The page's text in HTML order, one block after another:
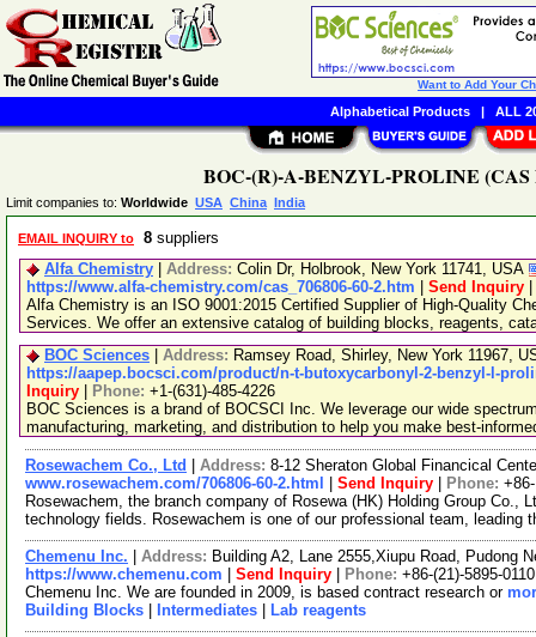
BOC-(R)-A-BENZYL-PROLINE (CAS
Limit companies to: Worldwide USA China India
EMAIL INQUIRY to 8 suppliers
Alfa Chemistry
Address: Colin Dr, Holbrook, New York 11741, USA
https://www.alfa-chemistry.com/cas_706806-60-2.htm
Send Inquiry
Alfa Chemistry is an ISO 9001:2015 Certified Supplier of High-Quality
Services. We offer an extensive catalog of building blocks, reagents,
BOC Sciences
Address: Ramsey Road, Shirley, New York 11967,
https://aapep.bocsci.com/product/n-t-butoxycarbonyl-2-benzyl-l-
Inquiry
Phone: +1-(631)-485-4226
BOC Sciences is a brand of BOCSCI Inc. We leverage our wide
manufacturing, marketing, and distribution to help you make best-
Rosewachem Co., Ltd Address: 8-12 Sheraton Global Financical
www.rosewachem.com/706806-60-2.html
Send Inquiry Phone:
Rosewachem, the branch company of Rosewa (HK) Holding Group Co.,
technology fields. Rosewachem is one of our professional team, leading
Chemenu Inc. Address: Building A2, Lane 2555,Xiupu Road, Pudong
https://www.chemenu.com
Send Inquiry Phone: +86-(21)-5895-0110
Chemenu Inc. We are founded in 2009, is based contract research or
Building Blocks
Intermediates Lab reagents
Want to Add Your
Alphabetical Products| ALL